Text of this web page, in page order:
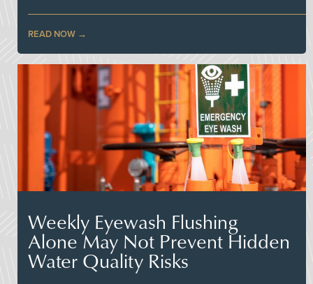
READ NOW
Weekly Eyewash Flushing
Alone May Not Prevent Hidden
Water Quality Risks